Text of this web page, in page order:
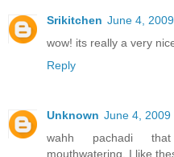
Srikitchen June 4,
wow! its really a very
Reply
Unknown June 4, 2009
wahh pachadi
mouthwatering. I like